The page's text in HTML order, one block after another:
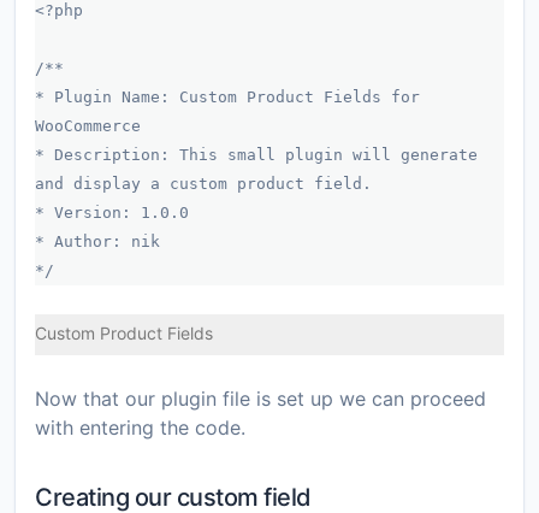
<?php
/**
* Plugin Name: Custom Product Fields for
WooCommerce
* Description: This small plugin will generate
and display a custom product field.
* Version: 1.0.0
* Author: nik
*/
Custom Product Fields
Now that our plugin file is set up we can proceed
with entering the code.
Creating our custom field